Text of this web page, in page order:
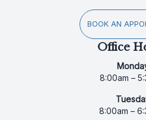
BOOK AN
Office
8:00am –
8:00am –